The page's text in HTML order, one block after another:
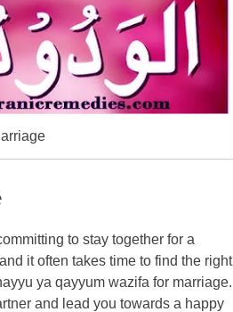
to stay together for a
it often takes time to find the right
ya qayyum wazifa for marriage.
and lead you towards a happy